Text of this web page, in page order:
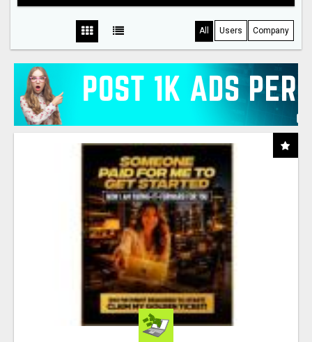
All Users Company